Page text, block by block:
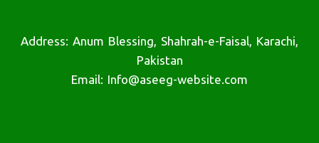
Address: Anum Blessing, Shahrah-e-Faisal, Karachi,
Pakistan
Email: Info@aseeg-website.com